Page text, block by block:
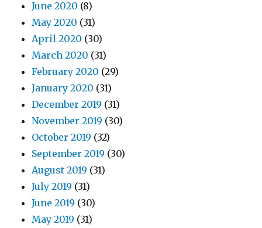
June 2020 (8)
May 2020 (31)
April 2020 (30)
March 2020 (31)
February 2020 (29)
January 2020 (31)
December 2019 (31)
November 2019 (30)
October 2019 (32)
September 2019 (30)
August 2019 (31)
July 2019 (31)
June 2019 (30)
May 2019 (31)